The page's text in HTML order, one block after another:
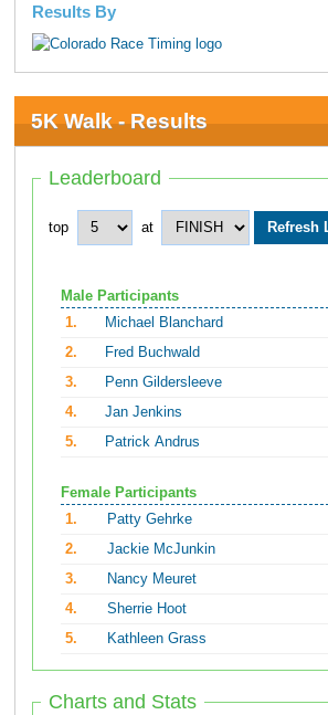
Results By
5K Walk - Results
Leaderboard
top at
Male Participants
1.
Michael Blanchard
2.
Fred Buchwald
3.
Penn Gildersleeve
4.
Jan Jenkins
5.
Patrick Andrus
Female Participants
1.
Patty Gehrke
2.
Jackie McJunkin
3.
Nancy Meuret
4.
Sherrie Hoot
5.
Kathleen Grass
Charts and Stats